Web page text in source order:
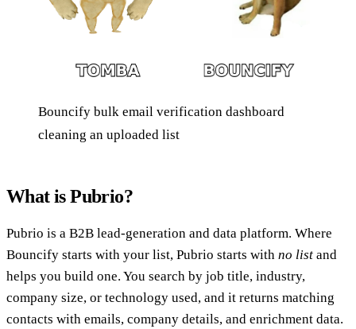
Bouncify bulk email verification dashboard
cleaning an uploaded list
What is Pubrio?
Pubrio is a B2B lead-generation and data platform. Where
Bouncify starts with your list, Pubrio starts with no list and
helps you build one. You search by job title, industry,
company size, or technology used, and it returns matching
contacts with emails, company details, and enrichment data.